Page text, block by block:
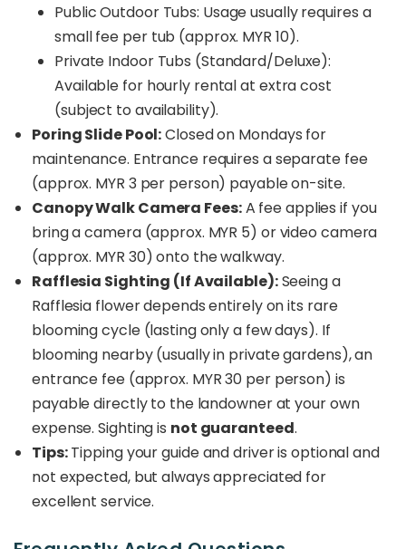
Public Outdoor Tubs: Usage usually requires a
small fee per tub (approx. MYR 10).
Private Indoor Tubs (Standard/Deluxe):
Available for hourly rental at extra cost
(subject to availability).
Poring Slide Pool:Closed on Mondays for
maintenance. Entrance requires a separate fee
(approx. MYR 3 per person) payable on-site.
Canopy Walk Camera Fees:A fee applies if you
bring a camera (approx. MYR 5) or video camera
(approx. MYR 30) onto the walkway.
Rafflesia Sighting (If Available):Seeing a
Rafflesia flower depends entirely on its rare
blooming cycle (lasting only a few days). If
blooming nearby (usually in private gardens), an
entrance fee (approx. MYR 30 per person) is
payable directly to the landowner at your own
expense. Sighting is not guaranteed.
Tips:Tipping your guide and driver is optional and
not expected, but always appreciated for
excellent service.